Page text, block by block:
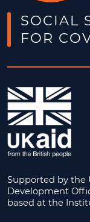
SOCIAL
FOR
Supported by the
Development
based at the